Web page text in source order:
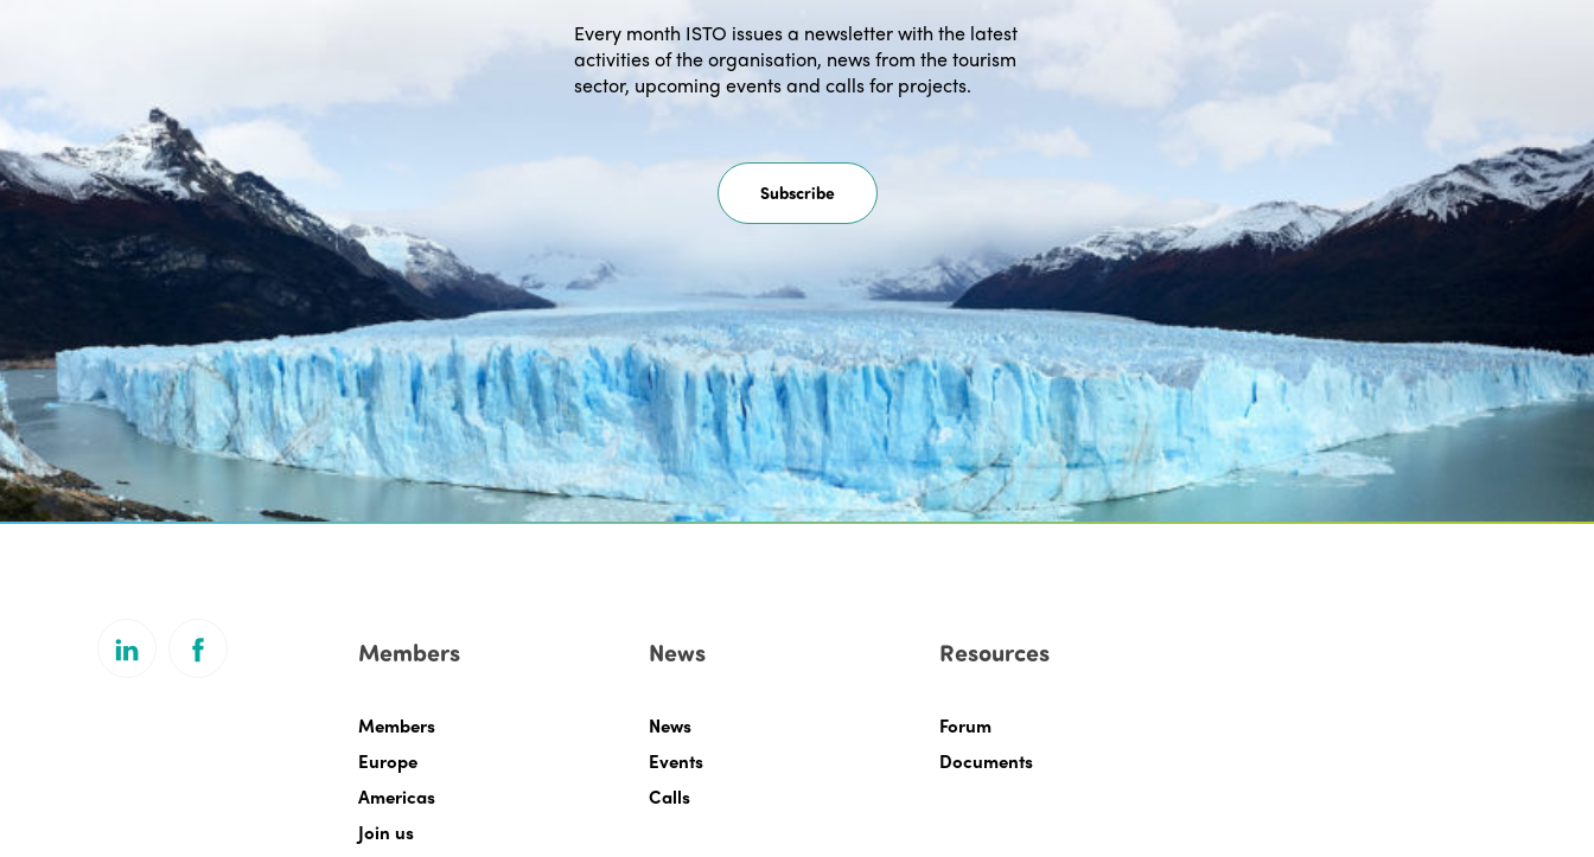
Every month ISTO issues a newsletter with the latest
activities of the organisation, news from the tourism
sector, upcoming events and calls for projects.
Subscribe
Members
Members
Europe
Americas
Join us
News
News
Events
Calls
Resources
Forum
Documents